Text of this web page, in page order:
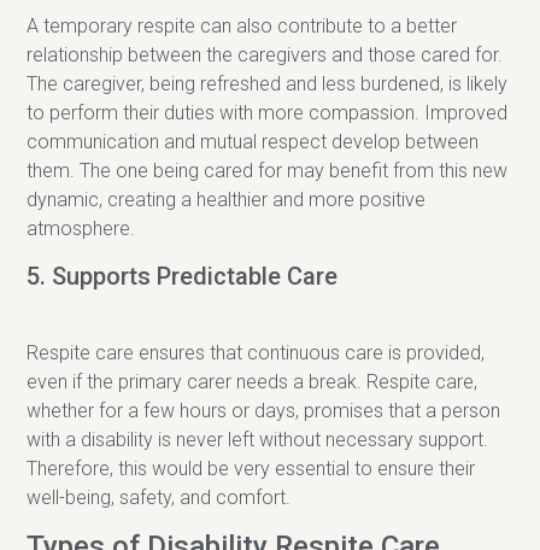
A temporary respite can also contribute to a better
relationship between the caregivers and those cared for.
The caregiver, being refreshed and less burdened, is likely
to perform their duties with more compassion. Improved
communication and mutual respect develop between
them. The one being cared for may benefit from this new
dynamic, creating a healthier and more positive
atmosphere.
5. Supports Predictable Care
Respite care ensures that continuous care is provided,
even if the primary carer needs a break. Respite care,
whether for a few hours or days, promises that a person
with a disability is never left without necessary support.
Therefore, this would be very essential to ensure their
well-being, safety, and comfort.